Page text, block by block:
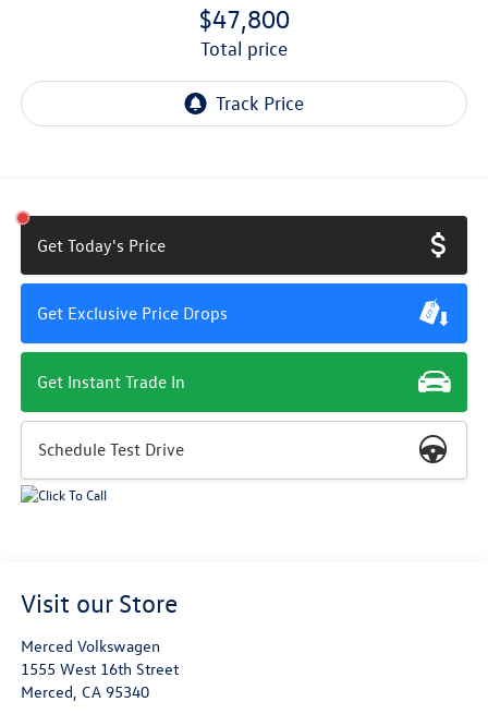
$47,800
total price
Get Today's Price
Get Exclusive Price Drops
Get Instant Trade In
Schedule Test Drive
Visit our Store
Merced Volkswagen
1555 West 16th Street
Merced, CA 95340